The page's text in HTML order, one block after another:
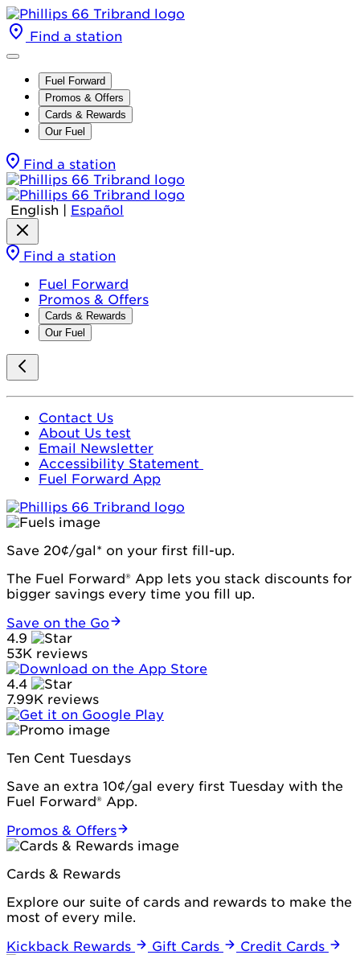
Find a station
Fuel Forward
Promos & Offers
Cards & Rewards
Our Fuel
Find a station
English Español
Find a station
Fuel Forward
Promos & Offers
Cards & Rewards
Our Fuel
Contact Us
About Us test
Email Newsletter
Accessibility Statement
Fuel Forward App
Save 20¢/gal* on your first fill-up.
The Fuel Forward® App lets you stack discounts for
bigger savings every time you fill up.
Save on the Go
4.9
53K reviews
4.4
7.99K reviews
Ten Cent Tuesdays
Save an extra 10¢/gal every first Tuesday with the
Fuel Forward® App.
Promos & Offers
Cards & Rewards
Explore our suite of cards and rewards to make the
most of every mile.
Kickback Rewards
Gift Cards Credit Cards